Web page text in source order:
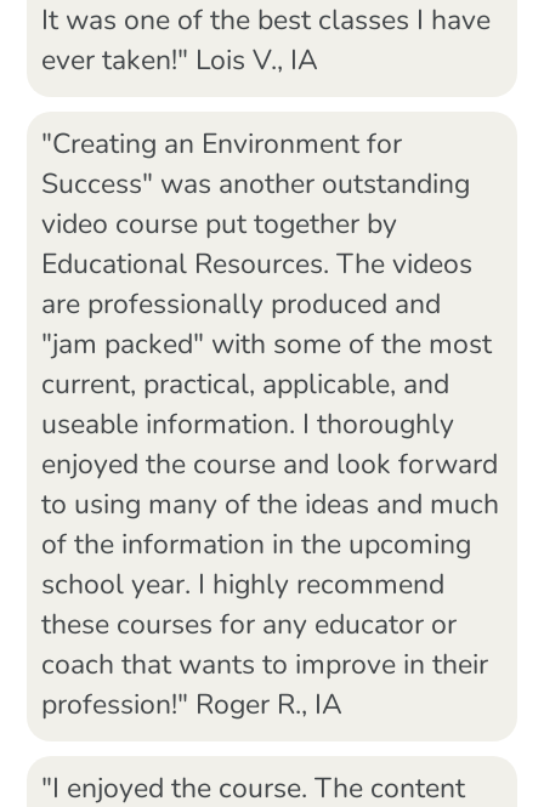
It was one of the best classes I have
ever taken!" Lois V., IA
"Creating an Environment for
Success" was another outstanding
video course put together by
Educational Resources. The videos
are professionally produced and
"jam packed" with some of the most
current, practical, applicable, and
useable information. I thoroughly
enjoyed the course and look forward
to using many of the ideas and much
of the information in the upcoming
school year. I highly recommend
these courses for any educator or
coach that wants to improve in their
profession!" Roger R., IA
"I enjoyed the course. The content